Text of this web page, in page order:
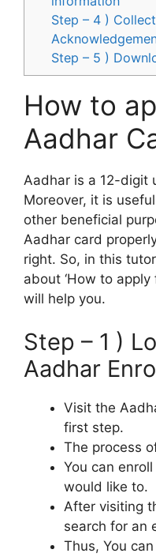
Step – 4 )
Step – 5 )
How to
Aadhar
Aadhar is a 12-digit
Moreover, it is
other beneficial
Aadhar card
right. So, in this
about ‘How to apply
will help you.
Step – 1 )
Aadhar
Visit the
first step.
The process
You can
would like to.
After visiting
search for an
Thus, You